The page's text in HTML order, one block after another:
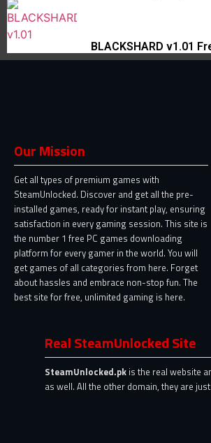
BLACKSHARD v1.01
Our Mission
Get all types of premium games with
SteamUnlocked. Discover and get all the pre-
installed games, ready for instant play, ensuring
satisfaction in every gaming session. This site is
the number 1 free PC games downloading
platform for every gamer in the world. You will
get games of all categories from here. Forget
about hassles and embrace non-stop fun. The
best site for free, unlimited gaming is here.
Real SteamUnlocked Site
SteamUnlocked.pk is the real website
as well. All the other domain, they are